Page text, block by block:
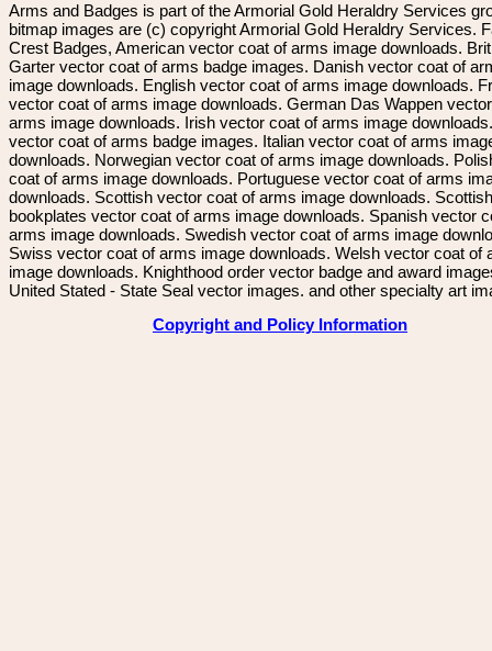
Arms and Badges is part of the Armorial Gold Heraldry Services
bitmap images are (c) copyright Armorial Gold Heraldry Services.
Crest Badges, American vector coat of arms image downloads.
Garter vector coat of arms badge images. Danish vector coat of
image downloads. English vector coat of arms image downloads.
vector coat of arms image downloads. German Das Wappen
arms image downloads. Irish vector coat of arms image
vector coat of arms badge images. Italian vector coat of arms
downloads. Norwegian vector coat of arms image downloads.
coat of arms image downloads. Portuguese vector coat of arms
downloads. Scottish vector coat of arms image downloads. Scottish
bookplates vector coat of arms image downloads. Spanish vector
arms image downloads. Swedish vector coat of arms image
Swiss vector coat of arms image downloads. Welsh vector coat of
image downloads. Knighthood order vector badge and award
United Stated - State Seal vector images. and other specialty art
Copyright and Policy Information